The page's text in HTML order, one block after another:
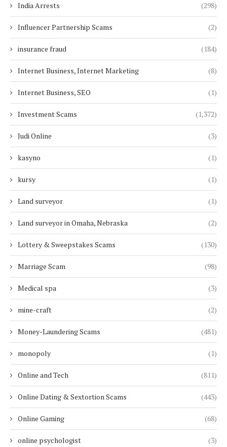
India Arrests (298)
Influencer Partnership Scams (2)
insurance fraud (184)
Internet Business, Internet Marketing (8)
Internet Business, SEO (1)
Investment Scams (1,372)
Judi Online (3)
kasyno (1)
kursy (1)
Land surveyor (1)
Land surveyor in Omaha, Nebraska (2)
Lottery & Sweepstakes Scams (130)
Marriage Scam (98)
Medical spa (3)
mine-craft (2)
Money-Laundering Scams (481)
monopoly (1)
Online and Tech (811)
Online Dating & Sextortion Scams (443)
Online Gaming (68)
online psychologist (3)